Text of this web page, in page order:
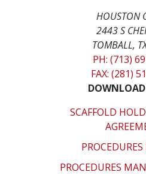
HOUSTON
2443 S
TOMBALL,
PH: (713)
FAX: (281)
SCAFFOLD
PROCEDURES